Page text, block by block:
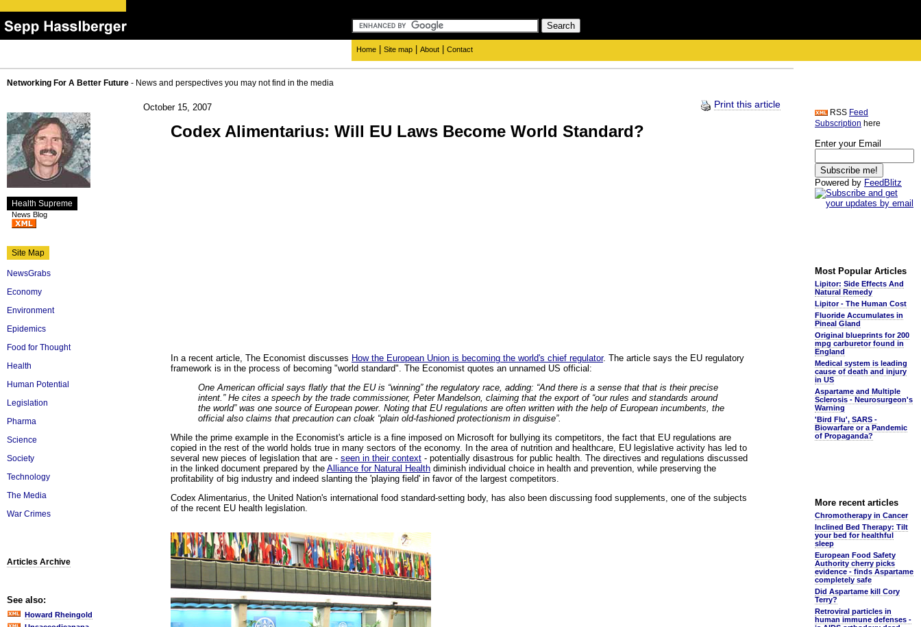
Home Site map About Contact
Networking For A Better Future - News and perspectives you may not find in the media
Health Supreme
News Blog
Site Map
NewsGrabs
Economy
Environment
Epidemics
Food for Thought
Health
Human Potential
Legislation
Pharma
Science
Society
Technology
The Media
War Crimes
Articles Archive
See also:
Howard Rheingold
October 15, 2007 Print this article
Codex Alimentarius: Will EU Laws Become World Standard?
In a recent article, The Economist discusses How the European Union is becoming the world's chief regulator. The article says the EU regulatory
framework is in the process of becoming "world standard". The Economist quotes an unnamed US official:
One American official says flatly that the EU is “winning” the regulatory race, adding: “And there is a sense that that is their precise
intent.” He cites a speech by the trade commissioner, Peter Mandelson, claiming that the export of “our rules and standards around
the world” was one source of European power. Noting that EU regulations are often written with the help of European incumbents, the
official also claims that precaution can cloak “plain old-fashioned protectionism in disguise”.
While the prime example in the Economist's article is a fine imposed on Microsoft for bullying its competitors, the fact that EU regulations are
copied in the rest of the world holds true in many sectors of the economy. In the area of nutrition and healthcare, EU legislative activity has led to
several new pieces of legislation that are - seen in their context - potentially disastrous for public health. The directives and regulations discussed
in the linked document prepared by the Alliance for Natural Health diminish individual choice in health and prevention, while preserving the
profitability of big industry and indeed slanting the 'playing field' in favor of the largest competitors.
Codex Alimentarius, the United Nation's international food standard-setting body, has also been discussing food supplements, one of the subjects
of the recent EU health legislation.
RSS Feed
Subscription here
Enter your Email
Powered by FeedBlitz
Most Popular Articles
Lipitor: Side Effects And
Natural Remedy
Lipitor - The Human Cost
Fluoride Accumulates in
Pineal Gland
Original blueprints for 200
mpg carburetor found in
England
Medical system is leading
cause of death and injury
in US
Aspartame and Multiple
Sclerosis - Neurosurgeon's
Warning
'Bird Flu', SARS -
Biowarfare or a Pandemic
of Propaganda?
More recent articles
Chromotherapy in Cancer
Inclined Bed Therapy: Tilt
your bed for healthful
sleep
European Food Safety
Authority cherry picks
evidence - finds Aspartame
completely safe
Did Aspartame kill Cory
Terry?
Retroviral particles in
human immune defenses -